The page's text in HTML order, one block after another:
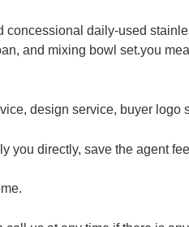
daily-used
and mixing bowl set.you
design service, buyer logo
you directly, save the agent